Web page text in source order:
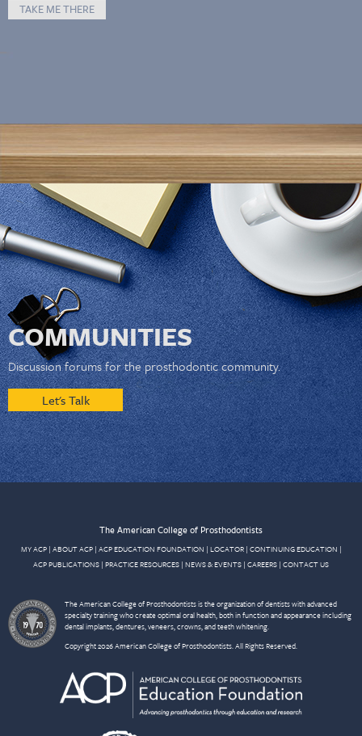
TAKE ME THERE
COMMUNITIES
Discussion forums for the prosthodontic community.
Let's Talk
The American College of Prosthodontists
MY ACP| ABOUT ACP| ACP EDUCATION FOUNDATION | LOCATOR| CONTINUING EDUCATION |
ACP PUBLICATIONS | PRACTICE RESOURCES | NEWS & EVENTS | CAREERS | CONTACT US
The American College of Prosthodontists is the organization of dentists with advanced
specialty training who create optimal oral health, both in function and appearance including
dental implants, dentures, veneers, crowns, and teeth whitening.
Copyright 2026 American College of Prosthodontists. All Rights Reserved.